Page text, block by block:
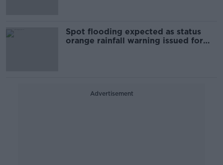
Spot flooding expected as status
orange rainfall warning issued for
Advertisement